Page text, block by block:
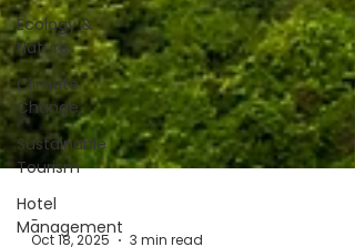
Ecology &
Nature
Climate
Change
Sustainable
Tourism
Hotel
Management